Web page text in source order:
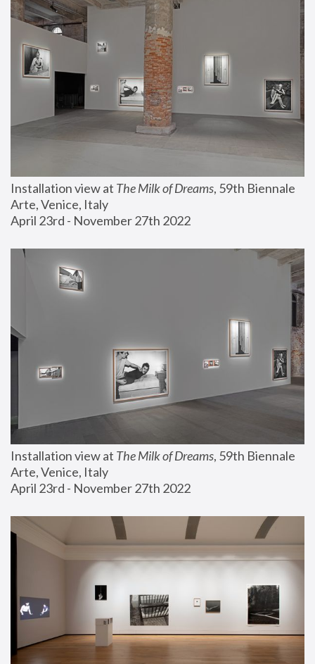
Installation view at The Milk of Dreams, 59th Biennale
Arte, Venice, Italy
April 23rd - November 27th 2022
Installation view at The Milk of Dreams, 59th Biennale
Arte, Venice, Italy
April 23rd - November 27th 2022